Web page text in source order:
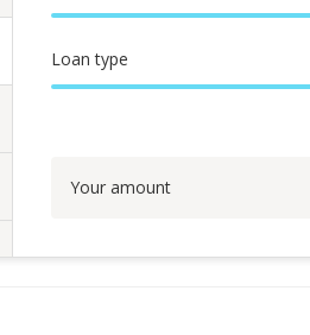
Loan type
Your amount